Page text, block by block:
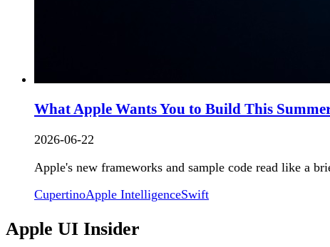
What Apple Wants You to Build This
2026-06-22
Apple's new frameworks and sample code read like a
CupertinoApple IntelligenceSwift
Apple UI Insider